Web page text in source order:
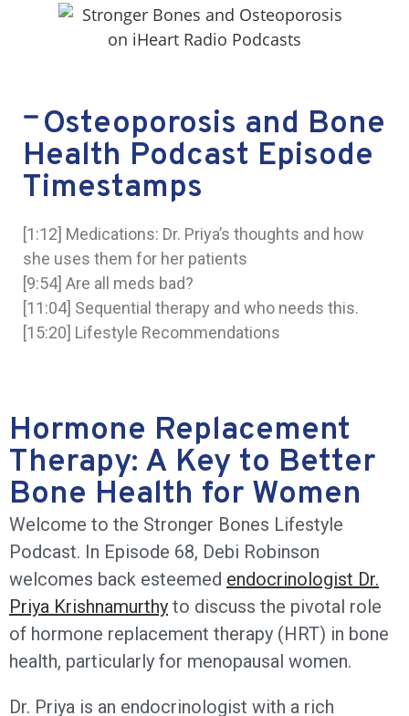
Osteoporosis and Bone
Health Podcast Episode
Timestamps
[1:12] Medications: Dr. Priya’s thoughts and how
she uses them for her patients
[9:54] Are all meds bad?
[11:04] Sequential therapy and who needs this.
[15:20] Lifestyle Recommendations
Hormone Replacement
Therapy: A Key to Better
Bone Health for Women
Welcome to the Stronger Bones Lifestyle
Podcast. In Episode 68, Debi Robinson
welcomes back esteemed endocrinologist Dr.
Priya Krishnamurthy to discuss the pivotal role
of hormone replacement therapy (HRT) in bone
health, particularly for menopausal women.
Dr. Priya is an endocrinologist with a rich